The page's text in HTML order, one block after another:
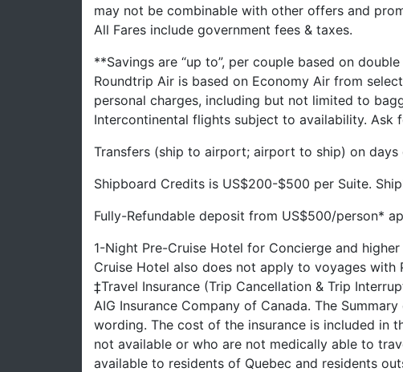
may not be combinable with other offers and
All Fares include government fees & taxes.
**Savings are “up to”, per couple based on
Roundtrip Air is based on Economy Air from
personal charges, including but not limited to
Intercontinental flights subject to availability. Ask
Transfers (ship to airport; airport to ship) on
Shipboard Credits is US$200-$500 per Suite.
Fully-Refundable deposit from US$500/person*
1-Night Pre-Cruise Hotel for Concierge and
Cruise Hotel also does not apply to voyages with
‡Travel Insurance (Trip Cancellation & Trip
AIG Insurance Company of Canada. The
wording. The cost of the insurance is included in
not available or who are not medically able to
available to residents of Quebec and residents